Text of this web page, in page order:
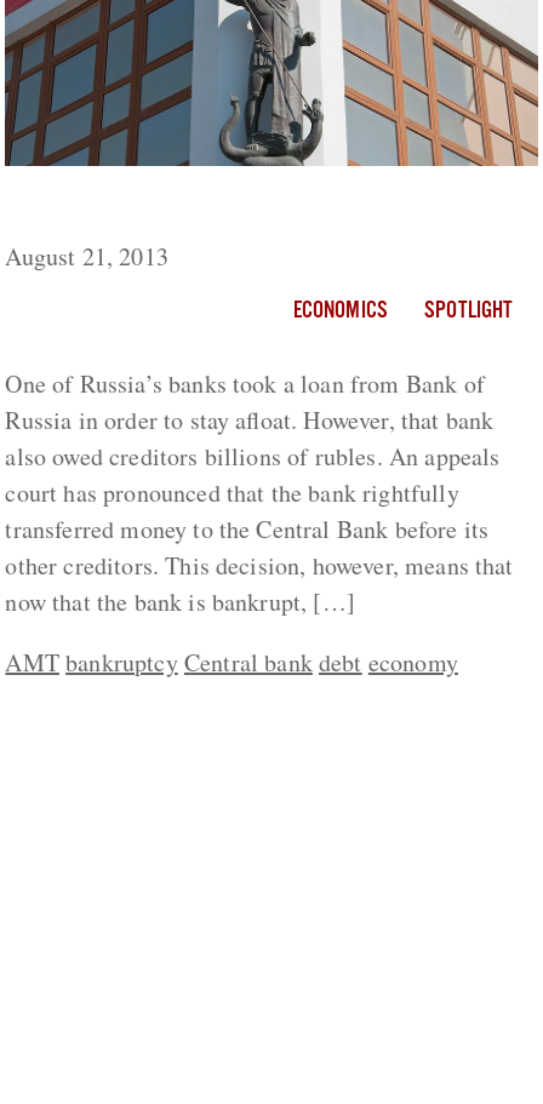
August 21, 2013
ECONOMICS SPOTLIGHT
One of Russia’s banks took a loan from Bank of
Russia in order to stay afloat. However, that bank
also owed creditors billions of rubles. An appeals
court has pronounced that the bank rightfully
transferred money to the Central Bank before its
other creditors. This decision, however, means that
now that the bank is bankrupt, […]
AMTbankruptcyCentral bankdebt economy